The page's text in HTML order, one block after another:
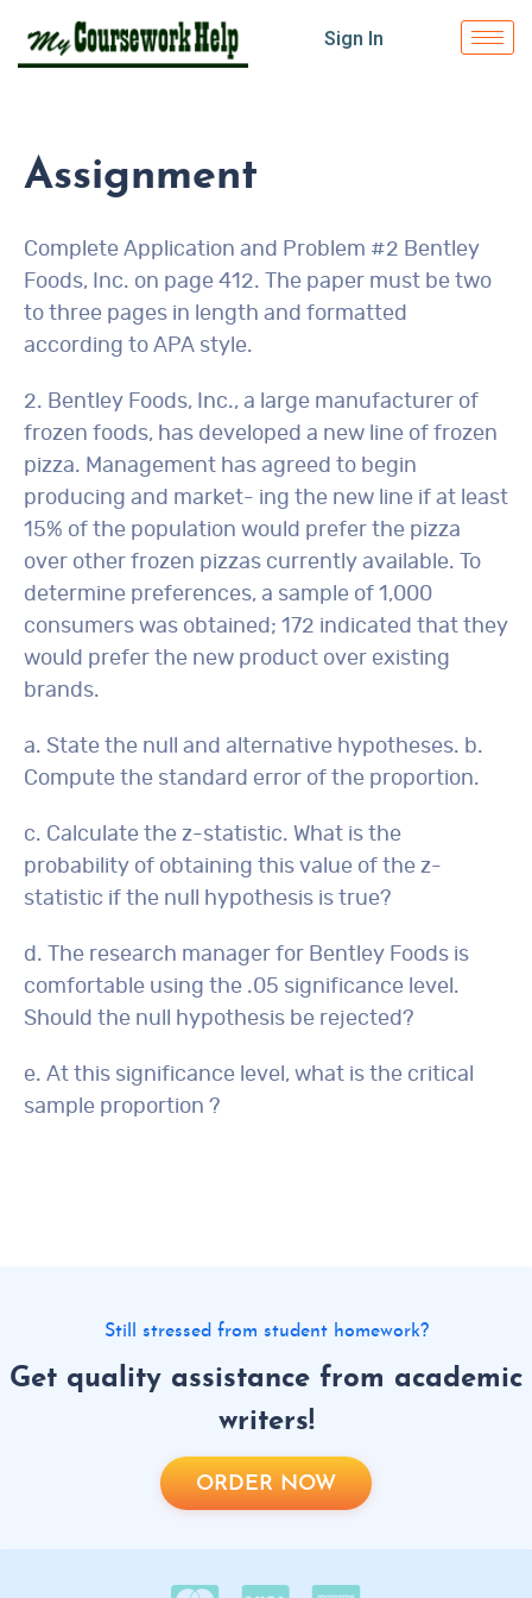
Sign In
Assignment
Complete Application and Problem #2 Bentley
Foods, Inc. on page 412. The paper must be two
to three pages in length and formatted
according to APA style.
2. Bentley Foods, Inc., a large manufacturer of
frozen foods, has developed a new line of frozen
pizza. Management has agreed to begin
producing and market- ing the new line if at least
15% of the population would prefer the pizza
over other frozen pizzas currently available. To
determine preferences, a sample of 1,000
consumers was obtained; 172 indicated that they
would prefer the new product over existing
brands.
a. State the null and alternative hypotheses. b.
Compute the standard error of the proportion.
c. Calculate the z-statistic. What is the
probability of obtaining this value of the z-
statistic if the null hypothesis is true?
d. The research manager for Bentley Foods is
comfortable using the .05 significance level.
Should the null hypothesis be rejected?
e. At this significance level, what is the critical
sample proportion ?
Still stressed from student homework?
Get quality assistance from academic
writers!
ORDER NOW